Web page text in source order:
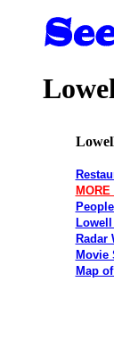
Lowell
Radar
Movie
Map